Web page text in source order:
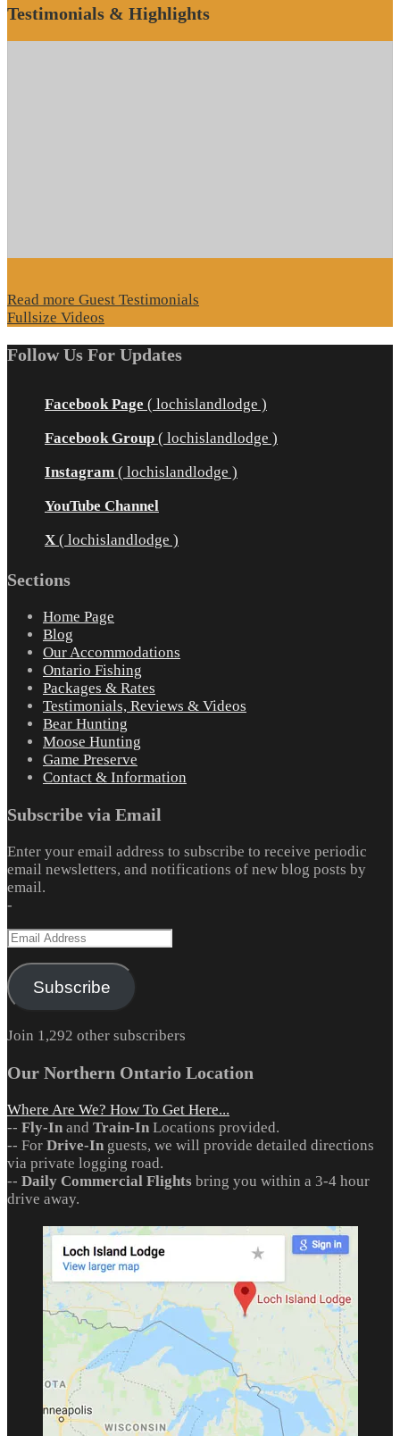
Testimonials & Highlights
Read more Guest Testimonials
Fullsize Videos
Follow Us For Updates
Facebook Page ( lochislandlodge )
Facebook Group ( lochislandlodge )
Instagram ( lochislandlodge )
YouTube Channel
X ( lochislandlodge )
Sections
Home Page
Blog
Our Accommodations
Ontario Fishing
Packages & Rates
Testimonials, Reviews & Videos
Bear Hunting
Moose Hunting
Game Preserve
Contact & Information
Subscribe via Email
Enter your email address to subscribe to receive periodic
email newsletters, and notifications of new blog posts by
email.
-
Email
Subscribe
Join 1,292 other subscribers
Our Northern Ontario Location
Where Are We? How To Get Here...
-- Fly-In and Train-In Locations provided.
-- For Drive-In guests, we will provide detailed directions
via private logging road.
-- Daily Commercial Flights bring you within a 3-4 hour
drive away.